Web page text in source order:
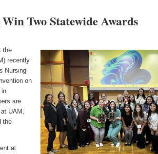
Two Statewide Awards
the
recently
Nursing
on
in
are
UAM,
the
at